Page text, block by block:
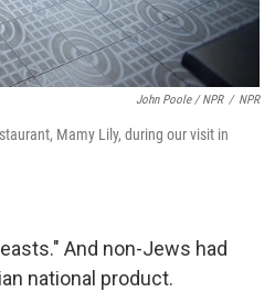
John Poole / NPR / NPR
Mamy Lily, during our visit in
And non-Jews had
national product.